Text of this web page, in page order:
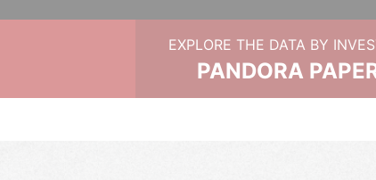
EXPLORE THE DATA BY
PANDORA